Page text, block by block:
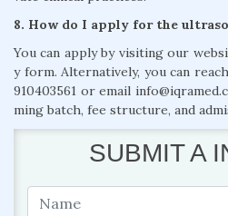
8. How do I apply for the
You can apply by visiting our
y form. Alternatively, you can
910403561 or email
ming batch, fee structure, and
SUBMIT A